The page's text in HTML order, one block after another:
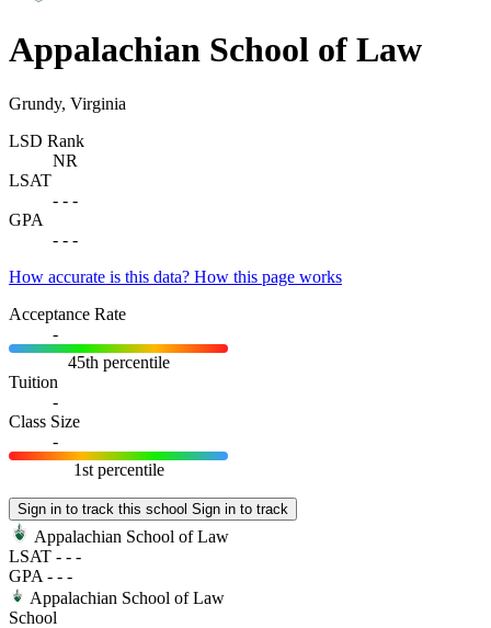
Appalachian School of Law
Grundy, Virginia
LSD Rank
NR
LSAT
- - -
GPA
- - -
How accurate is this data? How this page works
Acceptance Rate
-
45th percentile
Tuition
-
Class Size
-
1st percentile
Sign in to track this school Sign in to track
Appalachian School of Law
LSAT - - -
GPA - - -
Appalachian School of Law
School